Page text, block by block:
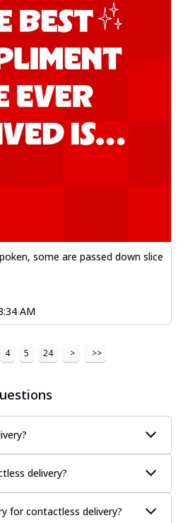
some are passed down slice
AM
4 5 24 > >>
delivery?
for contactless delivery?